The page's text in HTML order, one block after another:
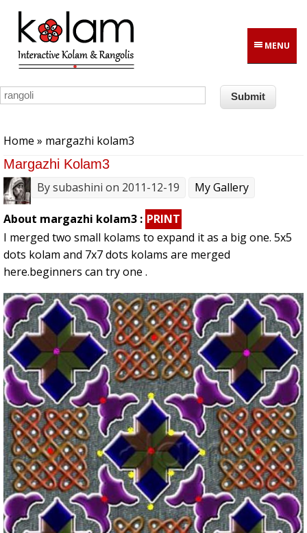
Skip to main content
MENU
Home » margazhi kolam3
Margazhi Kolam3
Bysubashini on 2011-12-19 My Gallery
About margazhi kolam3 : PRINT
I merged two small kolams to expand it as a big one. 5x5
dots kolam and 7x7 dots kolams are merged
here.beginners can try one .